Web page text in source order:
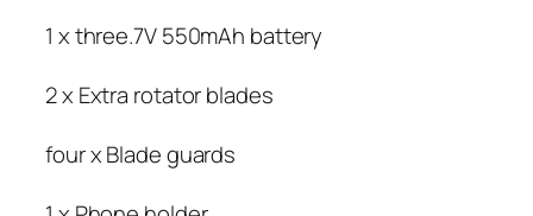
1 x three.7V 550mAh battery
2 x Extra rotator blades
four x Blade guards